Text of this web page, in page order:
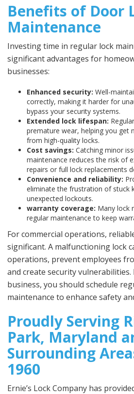
Benefits of Door
Maintenance
Investing time in regular lock
significant advantages for
businesses:
Enhanced security: Well-
correctly, making it harder for
bypass your security systems.
Extended lock lifespan:
premature wear, helping you get
from high-quality locks.
Cost savings: Catching minor
maintenance reduces the risk of
repairs or full lock replacements
Convenience and reliability:
eliminate the frustration of stuck
unexpected lockouts.
warranty coverage: Many lock
regular maintenance to keep
For commercial operations,
significant. A malfunctioning lock
operations, prevent employees
and create security
business, you should schedule
maintenance to enhance safety
Proudly Serving
Park, Maryland
Surrounding
1960
Ernie’s Lock Company has